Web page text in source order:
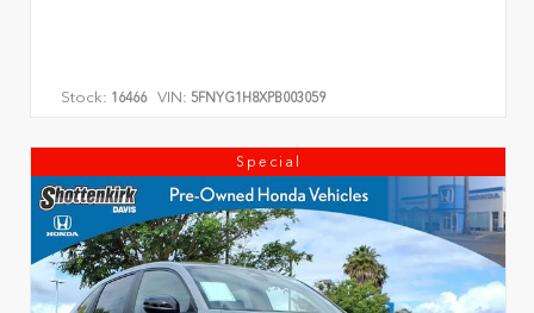
Stock: 16466 VIN: 5FNYG1H8XPB003059
Special